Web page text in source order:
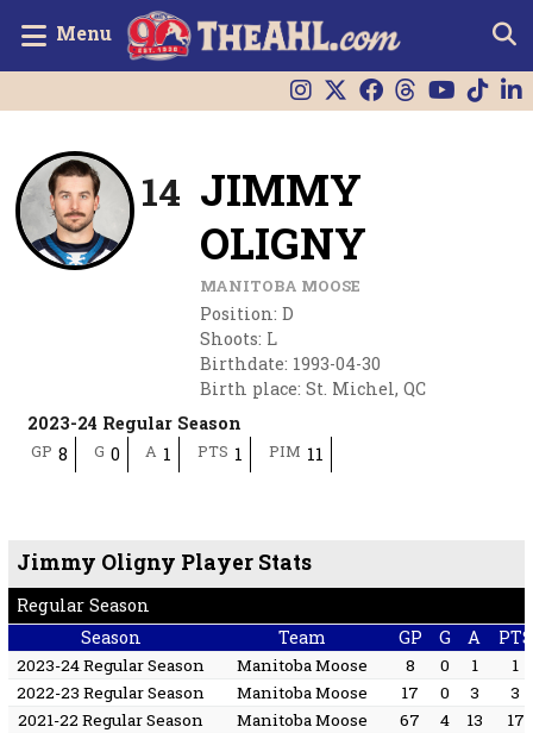
Menu
14 JIMMY
OLIGNY
MANITOBA MOOSE
Position: D
Shoots: L
Birthdate: 1993-04-30
Birth place: St. Michel, QC
2023-24 Regular Season
GP 8 G 0 A 1 PTS 1 PIM 11
Jimmy Oligny Player Stats
Regular Season
Season
Team GP G A PTS
2023-24 Regular Season Manitoba Moose 8 0 1
1
2022-23 Regular Season
Manitoba Moose 17 0 3
3
2021-22 Regular Season
Manitoba Moose 67 4 13
17